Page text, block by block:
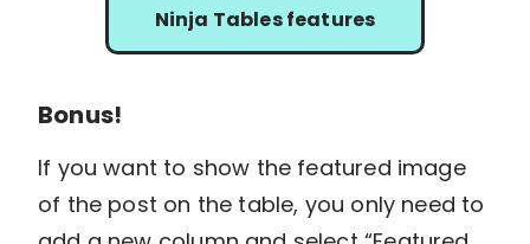
Ninja Tables features
Bonus!
If you want to show the featured image
of the post on the table, you only need to